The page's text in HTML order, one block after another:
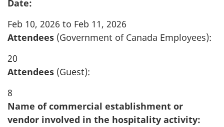
Date:
Feb 10, 2026 to Feb 11, 2026
Attendees (Government of Canada Employees):
20
Attendees (Guest):
8
Name of commercial establishment or
vendor involved in the hospitality activity: